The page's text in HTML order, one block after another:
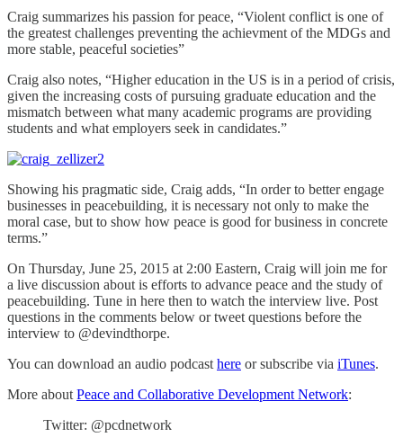
Craig summarizes his passion for peace, “Violent conflict is one of
the greatest challenges preventing the achievment of the MDGs and
more stable, peaceful societies”
Craig also notes, “Higher education in the US is in a period of crisis,
given the increasing costs of pursuing graduate education and the
mismatch between what many academic programs are providing
students and what employers seek in candidates.”
Showing his pragmatic side, Craig adds, “In order to better engage
businesses in peacebuilding, it is necessary not only to make the
moral case, but to show how peace is good for business in concrete
terms.”
On Thursday, June 25, 2015 at 2:00 Eastern, Craig will join me for
a live discussion about is efforts to advance peace and the study of
peacebuilding. Tune in here then to watch the interview live. Post
questions in the comments below or tweet questions before the
interview to @devindthorpe.
You can download an audio podcast here or subscribe via iTunes.
More about Peace and Collaborative Development Network:
Twitter: @pcdnetwork